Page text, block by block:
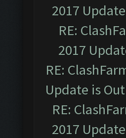
2017
RE:
2017
RE:
Update is
RE:
2017